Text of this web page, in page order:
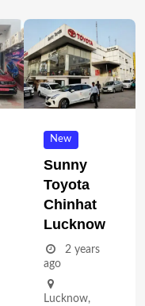
New
Sunny
Toyota
Chinhat
Lucknow
2 years
ago
Lucknow,